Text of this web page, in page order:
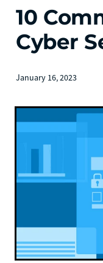
10
Cyber
January 16, 2023